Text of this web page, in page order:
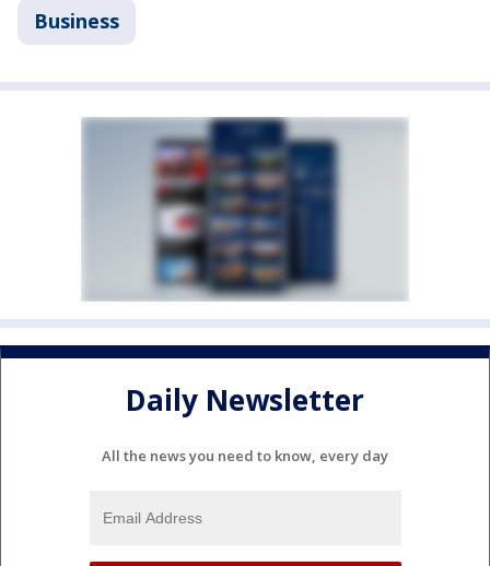
Business
Daily Newsletter
All the news you need to know, every day